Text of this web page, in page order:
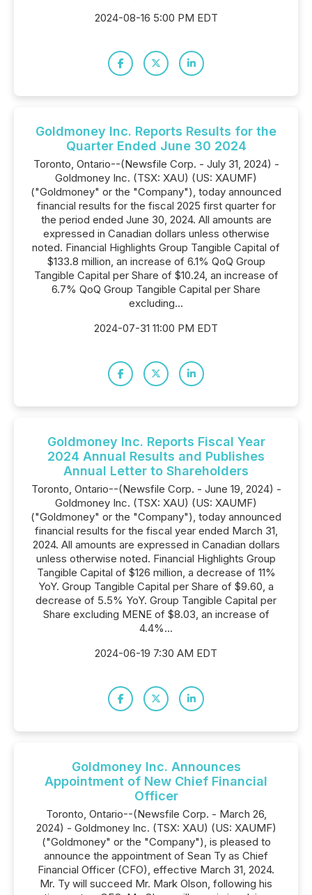
2024-08-16 5:00 PM EDT
Goldmoney Inc. Reports Results for the
Quarter Ended June 30 2024
Toronto, Ontario--(Newsfile Corp. - July 31, 2024) -
Goldmoney Inc. (TSX: XAU) (US: XAUMF)
("Goldmoney" or the "Company"), today announced
financial results for the fiscal 2025 first quarter for
the period ended June 30, 2024. All amounts are
expressed in Canadian dollars unless otherwise
noted. Financial Highlights Group Tangible Capital of
$133.8 million, an increase of 6.1% QoQ Group
Tangible Capital per Share of $10.24, an increase of
6.7% QoQ Group Tangible Capital per Share
excluding...
2024-07-31 11:00 PM EDT
Goldmoney Inc. Reports Fiscal Year
2024 Annual Results and Publishes
Annual Letter to Shareholders
Toronto, Ontario--(Newsfile Corp. - June 19, 2024) -
Goldmoney Inc. (TSX: XAU) (US: XAUMF)
("Goldmoney" or the "Company"), today announced
financial results for the fiscal year ended March 31,
2024. All amounts are expressed in Canadian dollars
unless otherwise noted. Financial Highlights Group
Tangible Capital of $126 million, a decrease of 11%
YoY. Group Tangible Capital per Share of $9.60, a
decrease of 5.5% YoY. Group Tangible Capital per
Share excluding MENE of $8.03, an increase of
4.4%...
2024-06-19 7:30 AM EDT
Goldmoney Inc. Announces
Appointment of New Chief Financial
Officer
Toronto, Ontario--(Newsfile Corp. - March 26,
2024) - Goldmoney Inc. (TSX: XAU) (US: XAUMF)
("Goldmoney" or the "Company"), is pleased to
announce the appointment of Sean Ty as Chief
Financial Officer (CFO), effective March 31, 2024.
Mr. Ty will succeed Mr. Mark Olson, following his